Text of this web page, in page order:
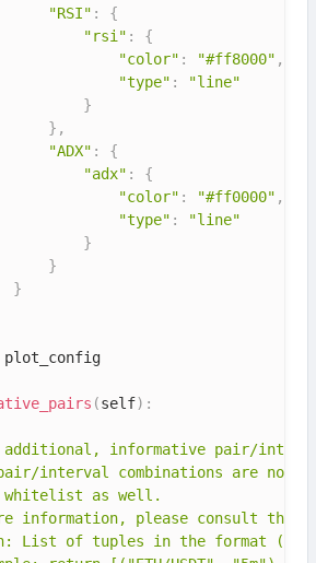
"RSI" :
{
"rsi" :
{
"color" : "#ff8000" ,
"type" :
"line"
}
} ,
"ADX" :
{
"adx" :
{
"color" : "#ff0000" ,
"type" :
"line"
}
}
}
plot_config
(self) :
informative pair/
interval combinations are non-
as well.
information, please consult the
List of tuples in the format